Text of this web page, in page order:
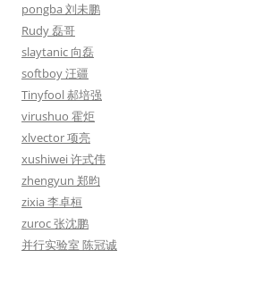
pongba 刘未鹏
Rudy 磊哥
slaytanic 向磊
softboy 汪疆
Tinyfool 郝培强
virushuo 霍炬
xlvector 项亮
xushiwei 许式伟
zhengyun 郑昀
zixia 李卓桓
zuroc 张沈鹏
并行实验室 陈冠诚